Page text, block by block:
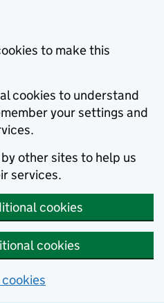
to make this
cookies to understand
your settings and
other sites to help us
services.
cookies
cookies